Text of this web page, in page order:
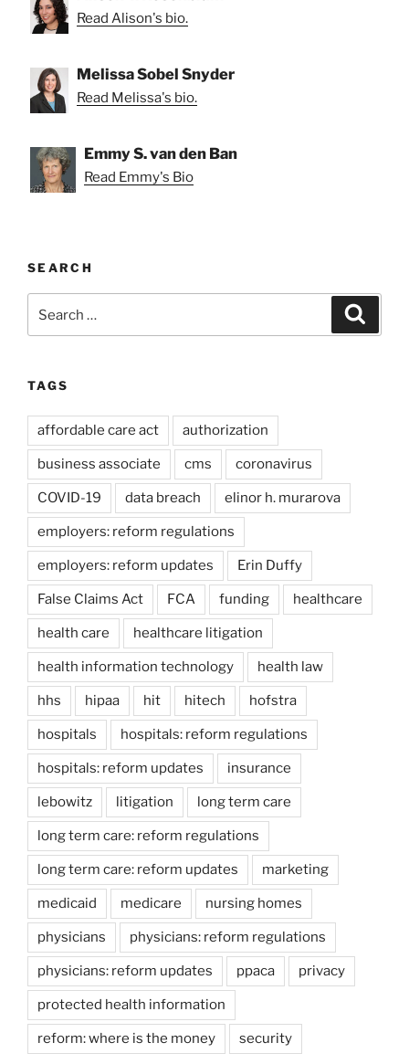
Read Alison's bio.
Melissa Sobel Snyder
Read Melissa's bio.
Emmy S. van den Ban
Read Emmy's Bio
SEARCH
for:
TAGS
affordable care act authorization
business associate cms coronavirus
COVID-19 data breach elinor h. murarova
employers: reform regulations
employers: reform updates Erin Duffy
False Claims Act FCA funding healthcare
health care healthcare litigation
health information technology health law
hhs hipaa hit hitech hofstra
hospitals hospitals: reform regulations
hospitals: reform updates insurance
lebowitz litigation long term care
long term care: reform regulations
long term care: reform updates marketing
medicaid medicare nursing homes
physicians physicians: reform regulations
physicians: reform updates ppaca privacy
protected health information
reform: where is the money security